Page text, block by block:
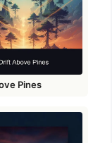
Pines